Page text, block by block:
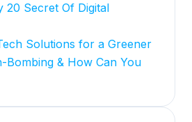
20 Secret Of Digital
Solutions for a Greener
Bombing & How Can You